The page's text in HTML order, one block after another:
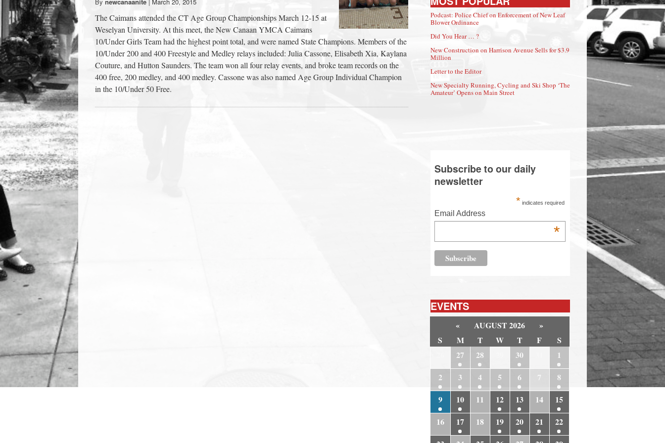
town:
New
Canaan,
CT.
The Caimans attended the CT Age Group Championships March 12-15 at
Weselyan University. At this meet, the New Canaan YMCA Caimans
10/Under Girls Team had the highest point total, and were named State Champions. Members of the
10/Under 200 and 400 Freestyle and Medley relays included: Julia Cassone, Elisabeth Xia, Kaylana
Couture, and Hutton Saunders. The team won all four relay events, and broke team records on the
400 free, 200 medley, and 400 medley. Cassone was also named Age Group Individual Champion
in the 10/Under 50 Free.
Podcast: Police Chief on Enforcement of New Leaf
Blower Ordinance
Did You Hear … ?
New Construction on Harrison Avenue Sells for $3.9
Million
Letter to the Editor
New Specialty Running, Cycling and Ski Shop ‘The
Amateur’ Opens on Main Street
Subscribe to our daily
newsletter
* indicates required
Email Address
*
EVENTS
« AUGUST 2026
»
S
M T W T F
S
27 28 30
1
2
3 4 5 6 7
8
9
10 11 12 13 14
15
16
17 18 19 20 21
22